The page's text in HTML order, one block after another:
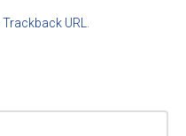
Trackback URL